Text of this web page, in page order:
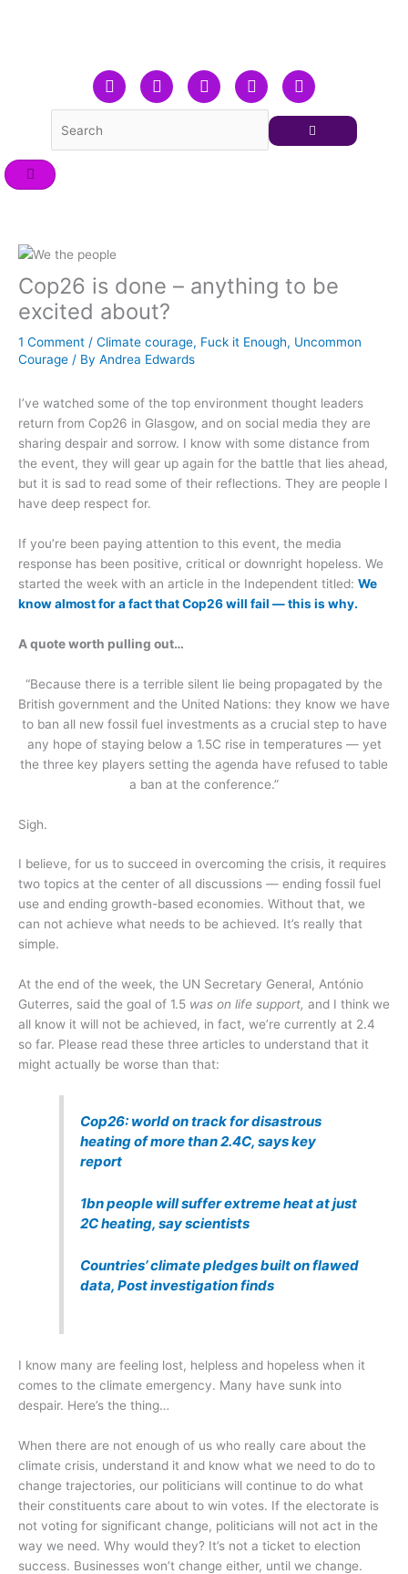
F
a
c
T
w
i
L
i
n
Y
o
u
I
n
a
Cop26 is done – anything to be
excited about?
1 Comment / Climate courage, Fuck it Enough, Uncommon
Courage / By Andrea Edwards
I’ve watched some of the top environment thought leaders
return from Cop26 in Glasgow, and on social media they are
sharing despair and sorrow. I know with some distance from
the event, they will gear up again for the battle that lies ahead,
but it is sad to read some of their reflections. They are people I
have deep respect for.
If you’re been paying attention to this event, the media
response has been positive, critical or downright hopeless. We
started the week with an article in the Independent titled: We
know almost for a fact that Cop26 will fail — this is why.
A quote worth pulling out…
“Because there is a terrible silent lie being propagated by the
British government and the United Nations: they know we have
to ban all new fossil fuel investments as a crucial step to have
any hope of staying below a 1.5C rise in temperatures — yet
the three key players setting the agenda have refused to table
a ban at the conference.”
Sigh.
I believe, for us to succeed in overcoming the crisis, it requires
two topics at the center of all discussions — ending fossil fuel
use and ending growth-based economies. Without that, we
can not achieve what needs to be achieved. It’s really that
simple.
At the end of the week, the UN Secretary General, António
Guterres, said the goal of 1.5 was on life support, and I think we
all know it will not be achieved, in fact, we’re currently at 2.4
so far. Please read these three articles to understand that it
might actually be worse than that:
Cop26: world on track for disastrous
heating of more than 2.4C, says key
report
1bn people will suffer extreme heat at just
2C heating, say scientists
Countries’ climate pledges built on flawed
data, Post investigation finds
I know many are feeling lost, helpless and hopeless when it
comes to the climate emergency. Many have sunk into
despair. Here’s the thing…
When there are not enough of us who really care about the
climate crisis, understand it and know what we need to do to
change trajectories, our politicians will continue to do what
their constituents care about to win votes. If the electorate is
not voting for significant change, politicians will not act in the
way we need. Why would they? It’s not a ticket to election
success. Businesses won’t change either, until we change.